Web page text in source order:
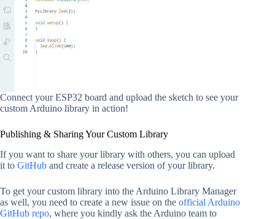
Connect your ESP32 board and upload the sketch to see your
custom Arduino library in action!
Publishing & Sharing Your Custom Library
If you want to share your library with others, you can upload
it to GitHub and create a release version of your library.
To get your custom library into the Arduino Library Manager
as well, you need to create a new issue on the official Arduino
GitHub repo, where you kindly ask the Arduino team to